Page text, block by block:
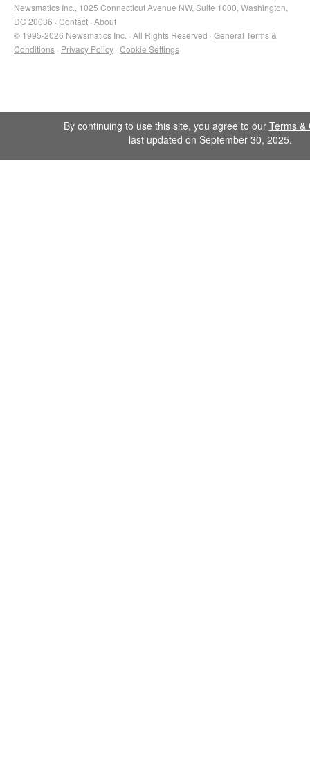
Newsmatics Inc. , 1025 Connecticut Avenue NW, Suite 1000, Washington,
DC 20036 · Contact · About
© 1995-2026 Newsmatics Inc. · All Rights Reserved · General Terms &
Conditions · Privacy Policy · Cookie Settings
By continuing to use this site, you agree to our Terms &
last updated on September 30, 2025.